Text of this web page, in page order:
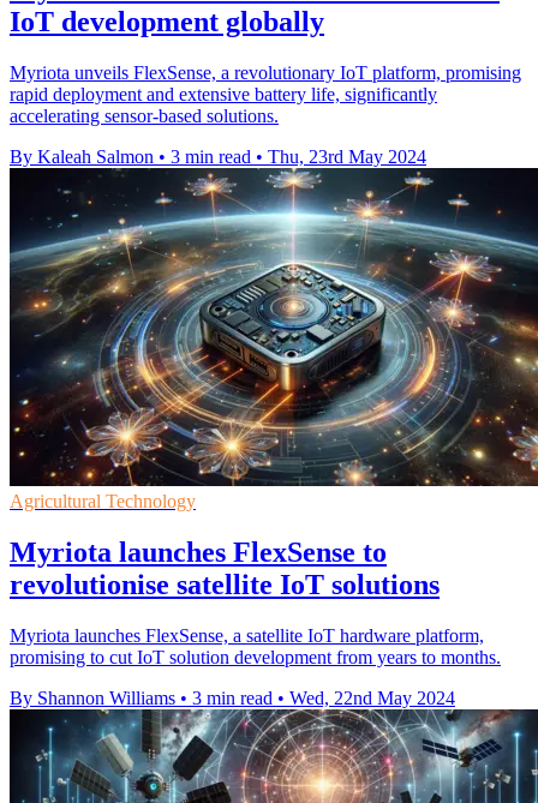
IoT development globally
Myriota unveils FlexSense, a revolutionary IoT platform, promising
rapid deployment and extensive battery life, significantly
accelerating sensor-based solutions.
By Kaleah Salmon • 3 min read • Thu, 23rd May 2024
Agricultural Technology
Myriota launches FlexSense to
revolutionise satellite IoT solutions
Myriota launches FlexSense, a satellite IoT hardware platform,
promising to cut IoT solution development from years to months.
By Shannon Williams • 3 min read • Wed, 22nd May 2024